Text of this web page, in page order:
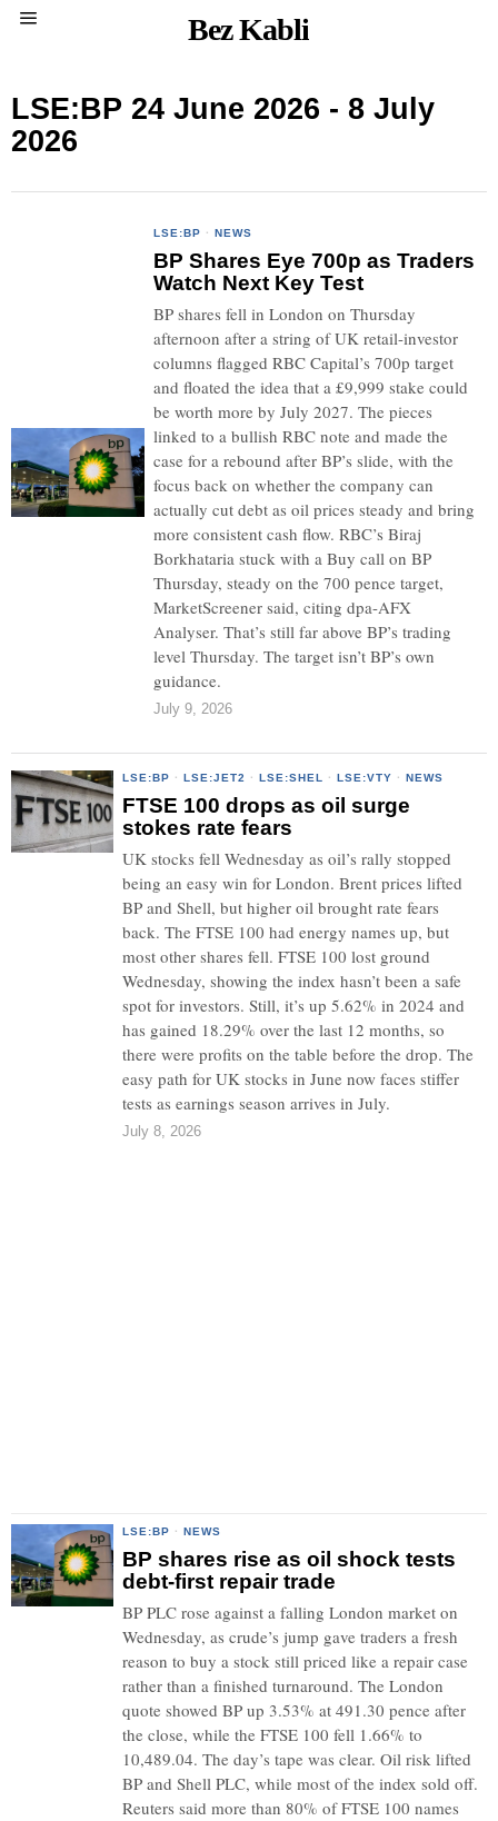
Bez Kabli
LSE:BP 24 June 2026 - 8 July
2026
LSE:BP · NEWS
BP Shares Eye 700p as Traders
Watch Next Key Test
BP shares fell in London on Thursday
afternoon after a string of UK retail-investor
columns flagged RBC Capital’s 700p target
and floated the idea that a £9,999 stake could
be worth more by July 2027. The pieces
linked to a bullish RBC note and made the
case for a rebound after BP’s slide, with the
focus back on whether the company can
actually cut debt as oil prices steady and bring
more consistent cash flow. RBC’s Biraj
Borkhataria stuck with a Buy call on BP
Thursday, steady on the 700 pence target,
MarketScreener said, citing dpa-AFX
Analyser. That’s still far above BP’s trading
level Thursday. The target isn’t BP’s own
guidance.
July 9, 2026
LSE:BP · LSE:JET2 · LSE:SHEL · LSE:VTY · NEWS
FTSE 100 drops as oil surge
stokes rate fears
UK stocks fell Wednesday as oil’s rally stopped
being an easy win for London. Brent prices lifted
BP and Shell, but higher oil brought rate fears
back. The FTSE 100 had energy names up, but
most other shares fell. FTSE 100 lost ground
Wednesday, showing the index hasn’t been a safe
spot for investors. Still, it’s up 5.62% in 2024 and
has gained 18.29% over the last 12 months, so
there were profits on the table before the drop. The
easy path for UK stocks in June now faces stiffer
tests as earnings season arrives in July.
July 8, 2026
LSE:BP · NEWS
BP shares rise as oil shock tests
debt-first repair trade
BP PLC rose against a falling London market on
Wednesday, as crude’s jump gave traders a fresh
reason to buy a stock still priced like a repair case
rather than a finished turnaround. The London
quote showed BP up 3.53% at 491.30 pence after
the close, while the FTSE 100 fell 1.66% to
10,489.04. The day’s tape was clear. Oil risk lifted
BP and Shell PLC, while most of the index sold off.
Reuters said more than 80% of FTSE 100 names